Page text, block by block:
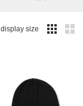
display size